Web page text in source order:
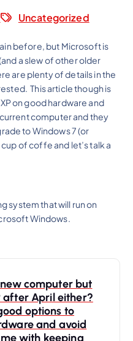
Uncategorized
before, but Microsoft is
a slew of other older
are plenty of details in the
This article though is
on good hardware and
computer and they
to Windows 7 (or
of coffe and let’s talk a
system that will run on
Windows.
computer but
after April either?
options to
and avoid
with keeping